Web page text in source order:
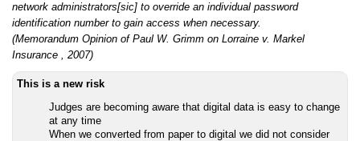
network administrators[sic] to override an individual password
identification number to gain access when necessary.
(Memorandum Opinion of Paul W. Grimm on Lorraine v. Markel
Insurance , 2007)
This is a new risk
Judges are becoming aware that digital data is easy to change
at any time
When we converted from paper to digital we did not consider